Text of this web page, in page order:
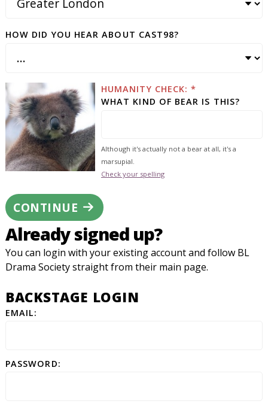
HOW DID YOU HEAR ABOUT CAST98?
HUMANITY CHECK: *
WHAT KIND OF BEAR IS THIS?
Although it's actually not a bear at all, it's a
marsupial.
Check your spelling
CONTINUE
Already signed up?
You can login with your existing account and follow BL
Drama Society straight from their main page.
BACKSTAGE LOGIN
EMAIL:
PASSWORD: